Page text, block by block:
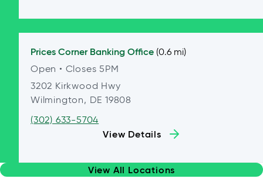
Prices CornerBanking Office (0.6 mi)
Open • Closes 5PM
3202 Kirkwood Hwy
Wilmington, DE 19808
(302) 633-5704
View Details
View All Locations